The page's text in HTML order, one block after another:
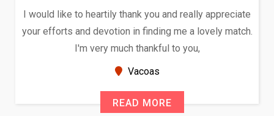
I would like to heartily thank you and really appreciate
your efforts and devotion in finding me a lovely match.
I'm very much thankful to you,
Vacoas
READ MORE